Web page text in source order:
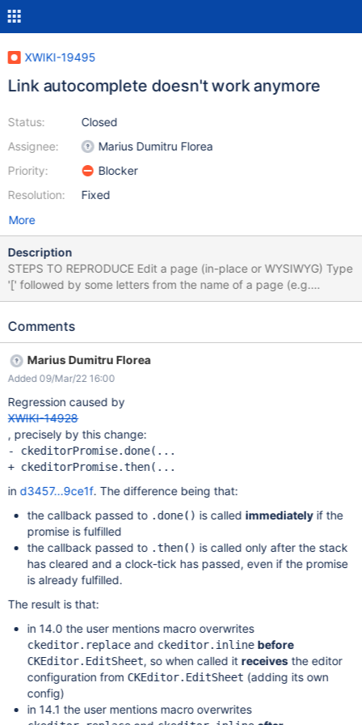
XWIKI-19495
Link autocomplete doesn't work anymore
Status:
Assignee:
Priority:
Resolution:
Closed
Marius Dumitru Florea
Blocker
Fixed
More
Description
STEPS TO REPRODUCE Edit a page (in-place or WYSIWYG) Type
'[' followed by some letters from the name of a page (e.g.
'[Sand') or some existing attachment EXPECTED RESULTS When
characters), suggestions are displayed to choose from. ACTUAL
editing the page with CKEditor, the following error is displayed
(see also the screenshot):
GEThttp://localhost:1113/bin/get/CKEditor/Config?
outputSyntax=plain&t=M1LA [HTTP/1.1 404 164ms] but I don't
know if it's related to the issue. The issue could not be
reproduced on XWiki 14.0.
Comments
Marius Dumitru Florea
Added 09/Mar/22 16:00
Regression caused by
XWIKI-14928
, precisely by this change:
- ckeditorPromise.done(...
ind3457...9ce1f. The difference being that:
the callback passed to .done() is called immediatelyif the
promise is fulfilled
the callback passed to .then() is called only after the stack
has cleared and a clock-tick has passed, even if the promise
is already fulfilled.
The result is that:
in 14.0 the user mentions macro overwrites
ckeditor.replaceand ckeditor.inline before
CKEditor.EditSheet, so when called it receivesthe editor
configuration from CKEditor.EditSheet (adding its own
config)
in 14.1 the user mentions macro overwrites